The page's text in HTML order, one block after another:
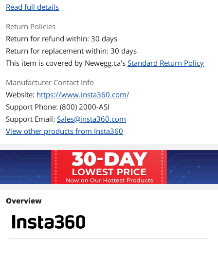
Read full details
Return Policies
Return for refund within: 30 days
Return for replacement within: 30 days
This item is covered by Newegg.ca's Standard Return Policy
Manufacturer Contact Info
Website: https://www.insta360.com/
Support Phone: (800) 2000-ASI
Support Email: Sales@insta360.com
View other products from Insta360
Overview